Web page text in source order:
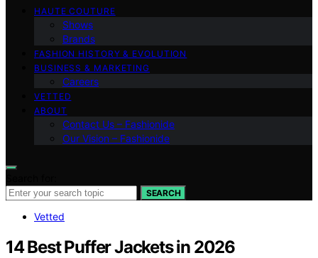
HAUTE COUTURE
Shows
Brands
FASHION HISTORY & EVOLUTION
BUSINESS & MARKETING
Careers
VETTED
ABOUT
Contact Us – Fashionide
Our Vision – Fashionide
SEARCH
Vetted
14 Best Puffer Jackets in 2026